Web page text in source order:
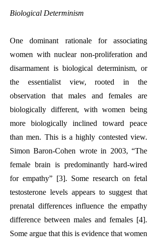
Biological Determinism
One dominant rationale for associating
women with nuclear non-proliferation and
disarmament is biological determinism, or
the essentialist view, rooted in the
observation that males and females are
biologically different, with women being
more biologically inclined toward peace
than men. This is a highly contested view.
Simon Baron-Cohen wrote in 2003, “The
female brain is predominantly hard-wired
for empathy” [3]. Some research on fetal
testosterone levels appears to suggest that
prenatal differences influence the empathy
difference between males and females [4].
Some argue that this is evidence that women